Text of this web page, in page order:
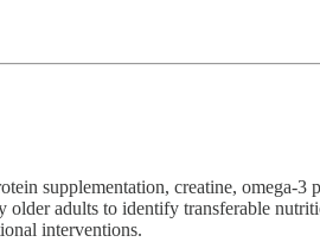
supplementation, creatine,
adults to identify transferable
interventions.